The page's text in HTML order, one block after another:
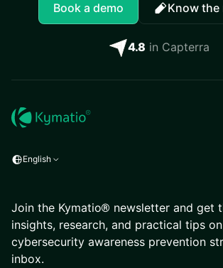
Book a demo Know the
4.8 in Capterra
English
Join the Kymatio® newsletter and get
insights, research, and practical tips on
cybersecurity awareness prevention
inbox.